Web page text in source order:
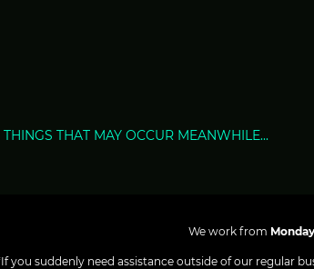
THAT MAY OCCUR MEANWHILE...
We work from
you suddenly need assistance outside of our regular